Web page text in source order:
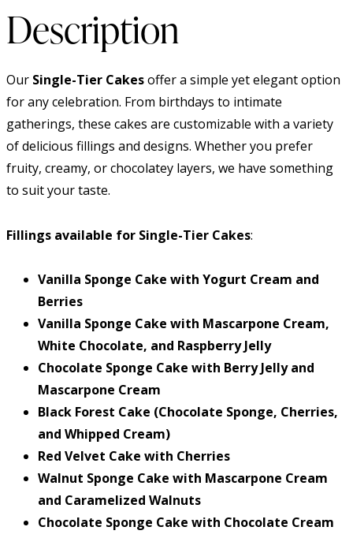
Description
Our Single-Tier Cakesoffer a simple yet elegant option
for any celebration. From birthdays to intimate
gatherings, these cakes are customizable with a variety
of delicious fillings and designs. Whether you prefer
fruity, creamy, or chocolatey layers, we have something
to suit your taste.
Fillings available for Single-Tier Cakes:
Vanilla Sponge Cake with Yogurt Cream and
Berries
Vanilla Sponge Cake with Mascarpone Cream,
White Chocolate, and Raspberry Jelly
Chocolate Sponge Cake with Berry Jelly and
Mascarpone Cream
Black Forest Cake (Chocolate Sponge, Cherries,
and Whipped Cream)
Red Velvet Cake with Cherries
Walnut Sponge Cake with Mascarpone Cream
and Caramelized Walnuts
Chocolate Sponge Cake with Chocolate Cream